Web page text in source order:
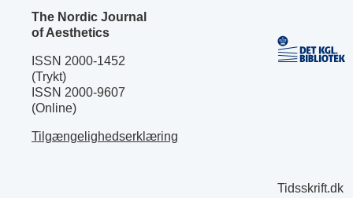
The Nordic Journal
of Aesthetics
ISSN 2000-1452
(Trykt)
ISSN 2000-9607
(Online)
Tilgængelighedserklæring